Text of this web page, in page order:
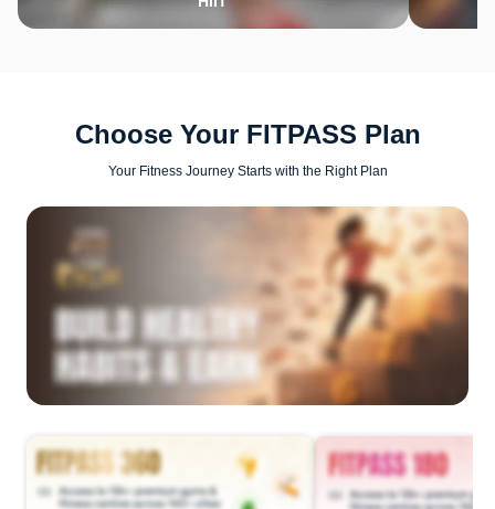
Choose Your FITPASS Plan
Your Fitness Journey Starts with the Right Plan